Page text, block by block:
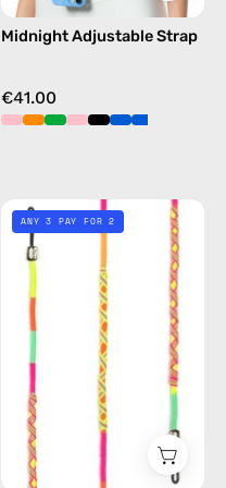
free
Midnight Adjustable Strap
€41.00
Island
Eyewear
Strap
—
handmade
beaded
eyewear
strap,
sunglasses
in
ANY 3 PAY FOR 2